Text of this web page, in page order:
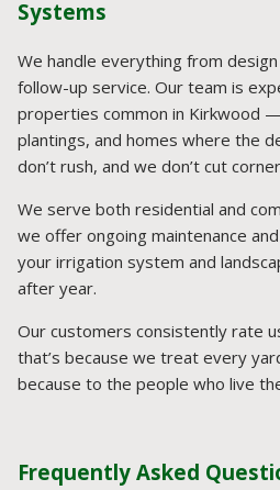
Systems
We handle everything from
follow-up service. Our team is
properties common in Kirkwood
plantings, and homes where the
don’t rush, and we don’t cut
We serve both residential and
we offer ongoing maintenance
your irrigation system and
after year.
Our customers consistently rate
that’s because we treat every
because to the people who live
Frequently Asked